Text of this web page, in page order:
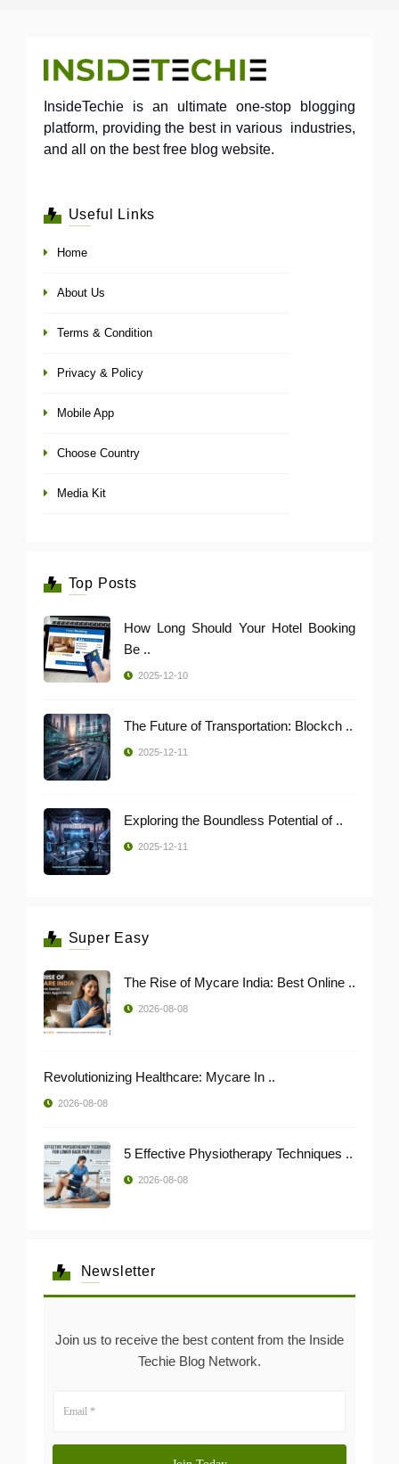
InsideTechie is an ultimate one-stop blogging
platform, providing the best in various industries,
and all on the best free blog website.
Useful Links
Home
About Us
Terms & Condition
Privacy & Policy
Mobile App
Choose Country
Media Kit
Top Posts
How Long Should Your Hotel Booking
Be ..
2025-12-10
The Future of Transportation: Blockch ..
2025-12-11
Exploring the Boundless Potential of ..
2025-12-11
Super Easy
The Rise of Mycare India: Best Online ..
2026-08-08
Revolutionizing Healthcare: Mycare In ..
2026-08-08
5 Effective Physiotherapy Techniques ..
2026-08-08
Newsletter
Join us to receive the best content from the Inside
Techie Blog Network.